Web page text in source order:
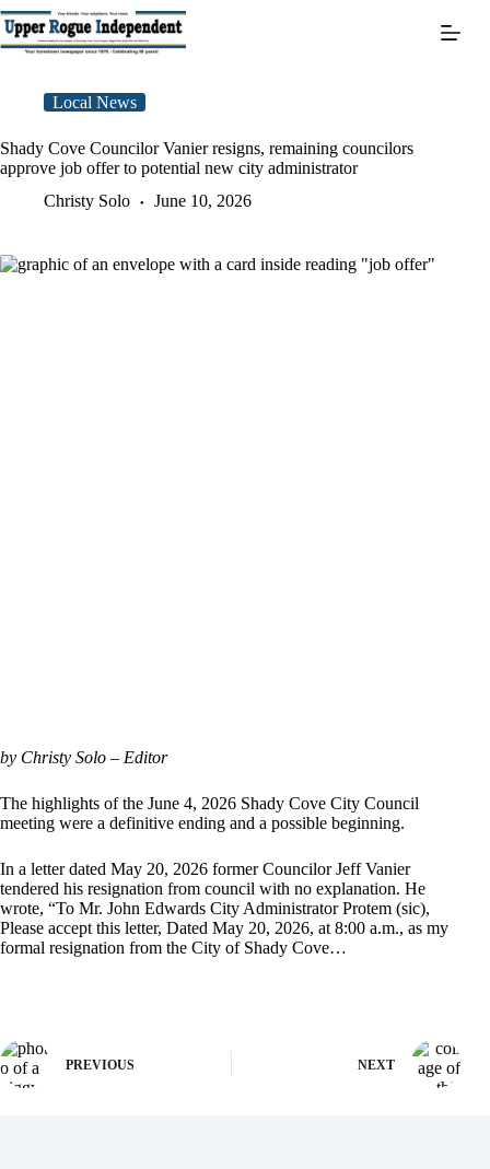
Skip
to
content
Local News
Shady Cove Councilor Vanier resigns, remaining councilors
approve job offer to potential new city administrator
Christy Solo
June 10, 2026
by Christy Solo – Editor
The highlights of the June 4, 2026 Shady Cove City Council
meeting were a definitive ending and a possible beginning.
In a letter dated May 20, 2026 former Councilor Jeff Vanier
tendered his resignation from council with no explanation. He
wrote, “To Mr. John Edwards City Administrator Protem (sic),
Please accept this letter, Dated May 20, 2026, at 8:00 a.m., as my
formal resignation from the City of Shady Cove…
PREVIOUS NEXT